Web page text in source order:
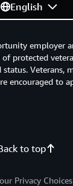
English
to top
employer
protected
Veterans,
encouraged to
Privacy Choices